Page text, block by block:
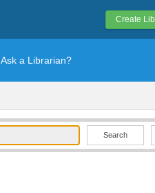
Create
Ask a Librarian?